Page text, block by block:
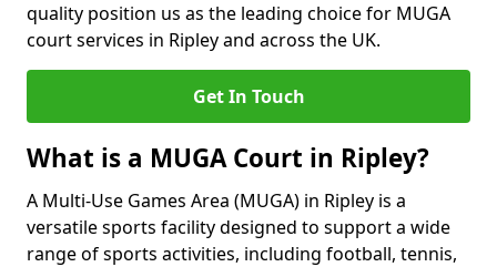
quality position us as the leading choice for MUGA
court services in Ripley and across the UK.
Get In Touch
What is a MUGA Court in Ripley?
A Multi-Use Games Area (MUGA) in Ripley is a
versatile sports facility designed to support a wide
range of sports activities, including football, tennis,